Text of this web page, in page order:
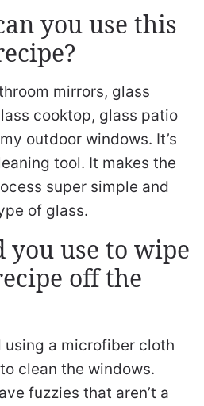
you use this
mirrors, glass
cooktop, glass patio
outdoor windows. It’s
tool. It makes the
super simple and
of glass.
you use to wipe
off the
using a microfiber cloth
clean the windows.
fuzzies that aren’t a